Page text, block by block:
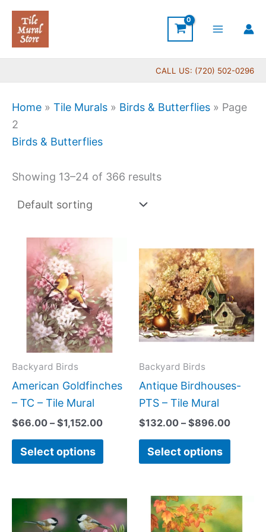
Skip
content
CALL US: (720) 502-0296
Home » Tile Murals » Birds & Butterflies » Page
2
Birds & Butterflies
Showing 13–24 of 366 results
Backyard Birds
American Goldfinches
– TC – Tile Mural
$66.00 – $1,152.00
$66.00
through
$1,152.00
Select options
product
has
multiple
variants.
The
options
be
Backyard Birds
Antique Birdhouses-
PTS – Tile Mural
$132.00 – $896.00
range:
Select options
This
has
The
be
Price
range:
$44.00
This
product
Price
range:
$66.00
This